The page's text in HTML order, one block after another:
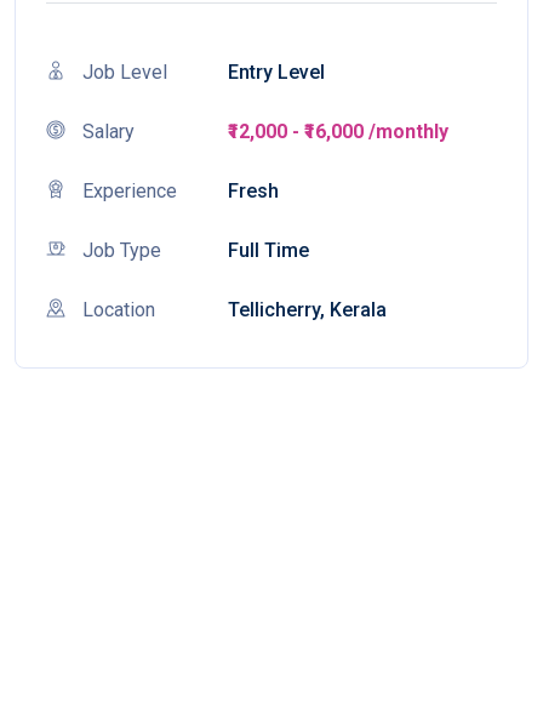
Job Level Entry Level
Salary ₹12,000 - ₹16,000 /monthly
Experience Fresh
Job Type Full Time
Location Tellicherry, Kerala